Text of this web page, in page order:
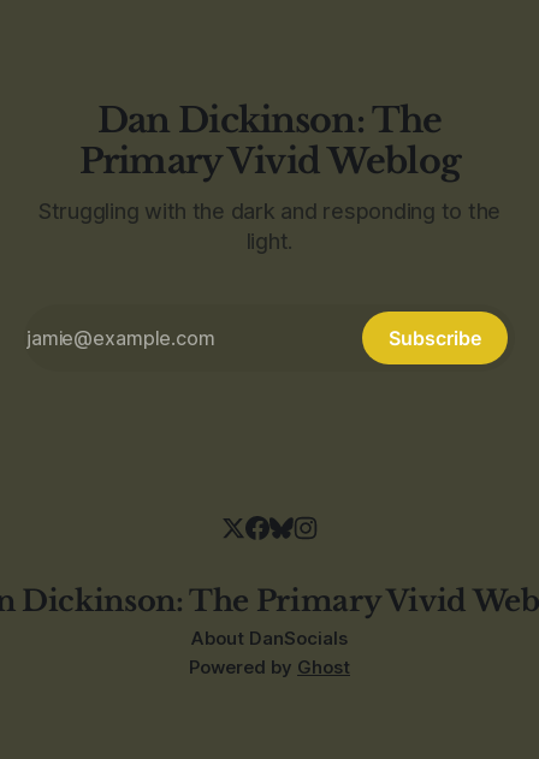
Dan Dickinson: The
Primary Vivid Weblog
Struggling with the dark and responding to the
light.
Subscribe
Dickinson: The Primary Vivid
About DanSocials
Powered by Ghost